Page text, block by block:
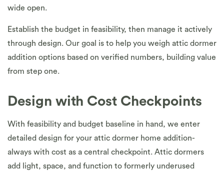
wide open.
Establish the budget in feasibility, then manage it actively
through design. Our goal is to help you weigh attic dormer
addition options based on verified numbers, building value
from step one.
Design with Cost Checkpoints
With feasibility and budget baseline in hand, we enter
detailed design for your attic dormer home addition-
always with cost as a central checkpoint. Attic dormers
add light, space, and function to formerly underused